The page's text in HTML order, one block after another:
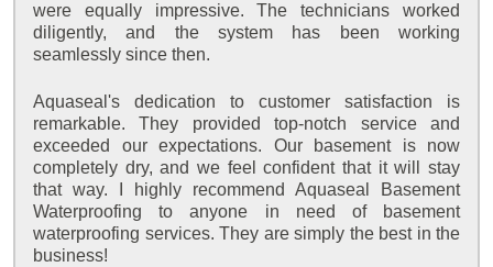
were equally impressive. The technicians worked
diligently, and the system has been working
seamlessly since then.
Aquaseal's dedication to customer satisfaction is
remarkable. They provided top-notch service and
exceeded our expectations. Our basement is now
completely dry, and we feel confident that it will stay
that way. I highly recommend Aquaseal Basement
Waterproofing to anyone in need of basement
waterproofing services. They are simply the best in the
business!